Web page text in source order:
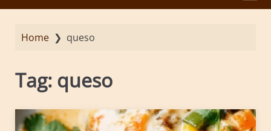
Home ❯ queso
Tag: queso